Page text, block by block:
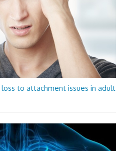
to attachment issues in adult